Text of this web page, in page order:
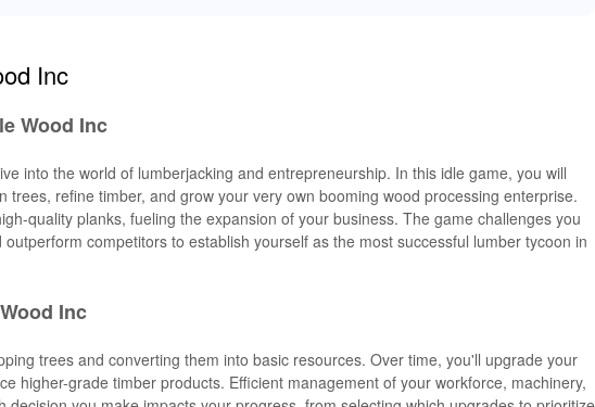
Inc
Wood Inc
into the world of lumberjacking and entrepreneurship. In this idle game, you will
refine timber, and grow your very own booming wood processing enterprise.
quality planks, fueling the expansion of your business. The game challenges you
competitors to establish yourself as the most successful lumber tycoon in
Inc
trees and converting them into basic resources. Over time, you'll upgrade your
higher-grade timber products. Efficient management of your workforce, machinery,